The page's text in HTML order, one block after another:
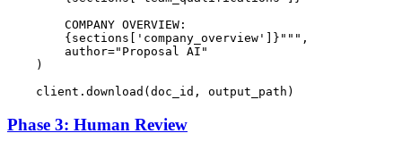
        COMPANY OVERVIEW:
{sections[
'company_overview' ]} """ ,
        author=
"Proposal AI"
    )
Phase 3: Human Review